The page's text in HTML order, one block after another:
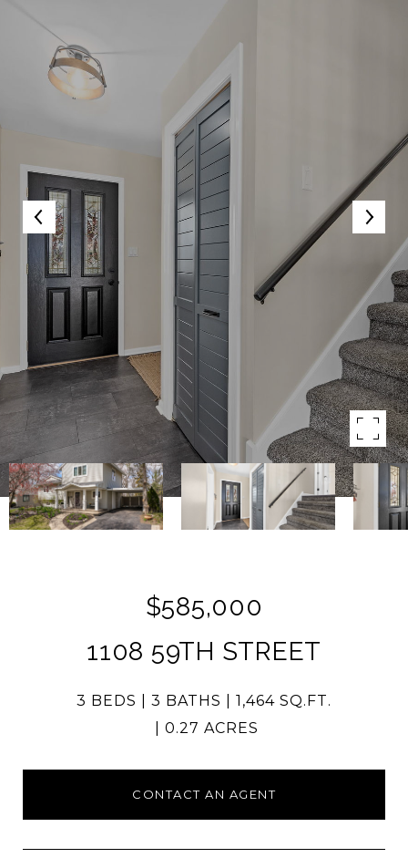
$585,000
1108 59TH STREET
3 BEDS 3 BATHS
1,464 SQ.FT.
0.27 ACRES
CONTACT AN AGENT